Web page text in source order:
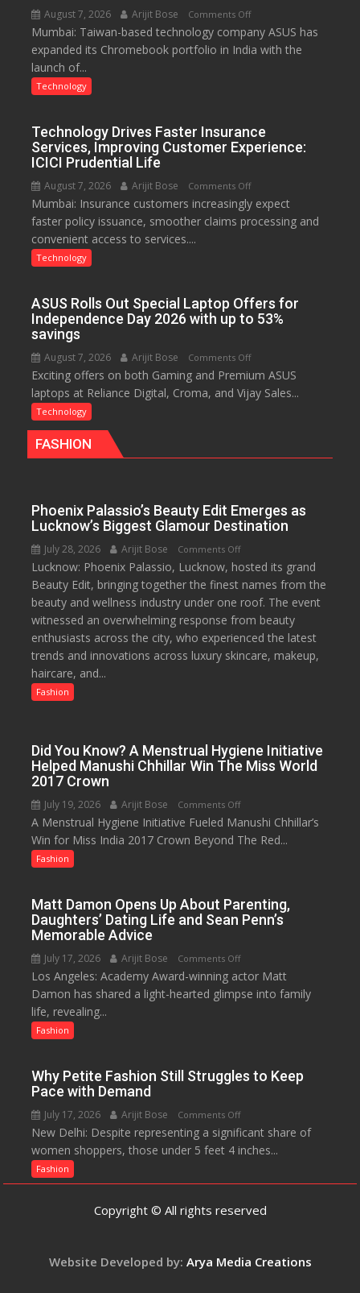
August 7, 2026 Arijit Bose Comments Offon
ASUS
Expands
with
New
Mumbai: Taiwan-based technology company ASUS has
expanded its Chromebook portfolio in India with the
launch of...
Technology
Technology Drives Faster Insurance
Services, Improving Customer Experience:
ICICI Prudential Life
August 7, 2026 Arijit Bose Comments Offon
Technology
Drives
Customer
Experience:
Life
Mumbai: Insurance customers increasingly expect
faster policy issuance, smoother claims processing and
convenient access to services....
Technology
ASUS Rolls Out Special Laptop Offers for
Independence Day 2026 with up to 53%
savings
August 7, 2026 Arijit Bose Comments Offon
ASUS
Rolls
Offers
Day
2026
up
to
53%
savings
Exciting offers on both Gaming and Premium ASUS
laptops at Reliance Digital, Croma, and Vijay Sales...
Technology
FASHION
Phoenix Palassio’s Beauty Edit Emerges as
Lucknow’s Biggest Glamour Destination
July 28, 2026 Arijit Bose Comments Offon
Phoenix
Palassio’s
Beauty
Edit
Emerges
as
Lucknow: Phoenix Palassio, Lucknow, hosted its grand
Beauty Edit, bringing together the finest names from the
beauty and wellness industry under one roof. The event
witnessed an overwhelming response from beauty
enthusiasts across the city, who experienced the latest
trends and innovations across luxury skincare, makeup,
haircare, and...
Fashion
Did You Know? A Menstrual Hygiene Initiative
Helped Manushi Chhillar Win The Miss World
2017 Crown
July 19, 2026 Arijit Bose Comments Offon
Did
You
Hygiene
Initiative
Chhillar
Win
2017
A Menstrual Hygiene Initiative Fueled Manushi Chhillar’s
Win for Miss India 2017 Crown Beyond The Red...
Fashion
Matt Damon Opens Up About Parenting,
Daughters’ Dating Life and Sean Penn’s
Memorable Advice
July 17, 2026 Arijit Bose Comments Offon
Matt
Damon
Daughters’
Life
and
Sean
Memorable
Advice
Los Angeles: Academy Award-winning actor Matt
Damon has shared a light-hearted glimpse into family
life, revealing...
Fashion
Why Petite Fashion Still Struggles to Keep
Pace with Demand
July 17, 2026 Arijit Bose Comments Offon
Why
Petite
Still
Pace
New Delhi: Despite representing a significant share of
women shoppers, those under 5 feet 4 inches...
Fashion
Copyright © All rights reserved
Website Developed by: Arya Media Creations